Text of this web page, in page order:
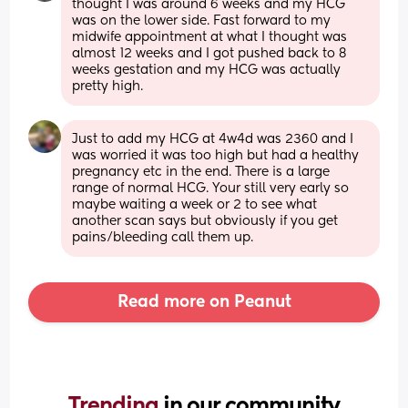
thought I was around 6 weeks and my HCG
was on the lower side. Fast forward to my
midwife appointment at what I thought was
almost 12 weeks and I got pushed back to 8
weeks gestation and my HCG was actually
pretty high.
Just to add my HCG at 4w4d was 2360 and I
was worried it was too high but had a healthy
pregnancy etc in the end. There is a large
range of normal HCG. Your still very early so
maybe waiting a week or 2 to see what
another scan says but obviously if you get
pains/bleeding call them up.
Read more on Peanut